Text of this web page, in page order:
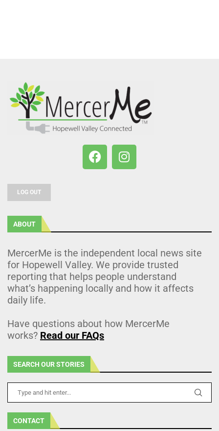
LOG OUT
ABOUT
MercerMe is the independent local news site
for Hopewell Valley. We provide trusted
reporting that helps people understand
what’s happening locally and how it affects
daily life.
Have questions about how MercerMe
works? Read our FAQs
SEARCH OUR STORIES
CONTACT